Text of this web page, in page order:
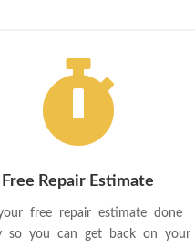

Free Repair Estimate
free repair estimate done
so you can get back on your